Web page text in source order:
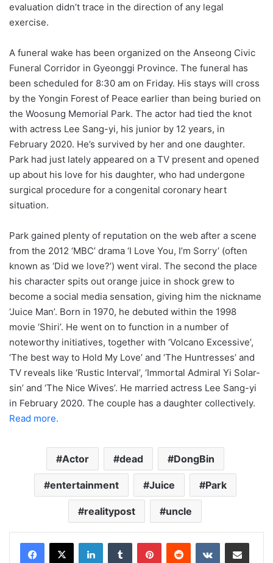
evaluation didn’t trace in the direction of any legal
exercise.
A funeral wake has been organized on the Anseong Civic
Funeral Corridor in Gyeonggi Province. The funeral has
been scheduled for 8:30 am on Friday. His stays will cross
by the Yongin Forest of Peace earlier than being buried on
the Woosung Memorial Park. The actor had tied the knot
with actress Lee Sang-yi, his junior by 12 years, in
February 2020. He’s survived by her and one daughter.
Park had just lately appeared on a TV present and opened
up about his love for his daughter, who had undergone
surgical procedure for a congenital coronary heart
situation.
Park gained plenty of reputation on the web after a scene
from the 2012 ‘MBC’ drama ‘I Love You, I’m Sorry’ (often
known as ‘Did we love?’) went viral. The second the place
his character spits out orange juice in shock grew to
become a social media sensation, giving him the nickname
‘Juice Man’. Born in 1970, he debuted within the 1998
movie ‘Shiri’. He went on to function in a number of
noteworthy initiatives, together with ‘Volcano Excessive’,
‘The best way to Hold My Love’ and ‘The Huntresses’ and
TV reveals like ‘Rustic Interval’, ‘Immortal Admiral Yi Solar-
sin’ and ‘The Nice Wives’. He married actress Lee Sang-yi
in February 2020. The couple has a daughter collectively.
Read more.
Actor dead DongBin
entertainment Juice Park
realitypost uncle
LinkedInTumblr PinterestReddit VKontakteShare via Email